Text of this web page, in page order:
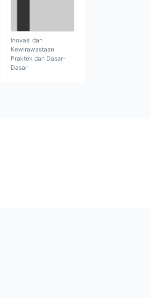
Inovasi dan
Kewirawastaan
Praktek dan Dasar-
Dasar